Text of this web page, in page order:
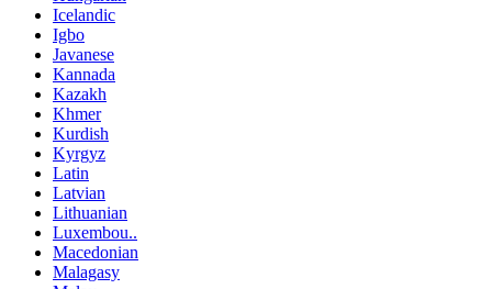
Icelandic
Igbo
Javanese
Kannada
Kazakh
Khmer
Kurdish
Kyrgyz
Latin
Latvian
Lithuanian
Luxembou..
Macedonian
Malagasy